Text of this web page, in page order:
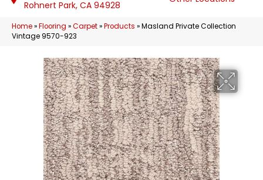
Rohnert Park, CA 94928
Home»Flooring »Carpet»Products »Masland Private Collection
Vintage 9570-923